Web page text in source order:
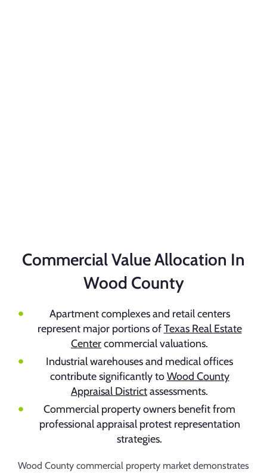
Commercial Value Allocation In
Wood County
Apartment complexes and retail centers
represent major portions ofTexas Real Estate
Centercommercial valuations.
Industrial warehouses and medical offices
contribute significantly toWood County
Appraisal Districtassessments.
Commercial property owners benefit from
professional appraisal protest representation
strategies.
Wood County commercial property market demonstrates